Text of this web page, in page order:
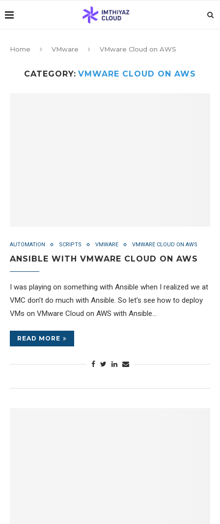
Home VMware VMware Cloud on AWS
CATEGORY: VMWARE CLOUD ON AWS
AUTOMATION SCRIPTS VMWARE VMWARE CLOUD ON AWS
ANSIBLE WITH VMWARE CLOUD ON AWS
I was playing on something with Ansible when I realized we at
VMC don’t do much with Ansible. So let’s see how to deploy
VMs on VMware Cloud on AWS with Ansible…
READ MORE